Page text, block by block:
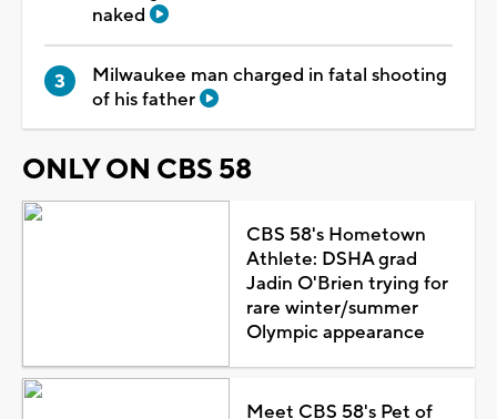
naked
Milwaukee man charged in fatal shooting
of his father
ONLY ON CBS 58
CBS 58's Hometown
Athlete: DSHA grad
Jadin O'Brien trying for
rare winter/summer
Olympic appearance
Meet CBS 58's Pet of